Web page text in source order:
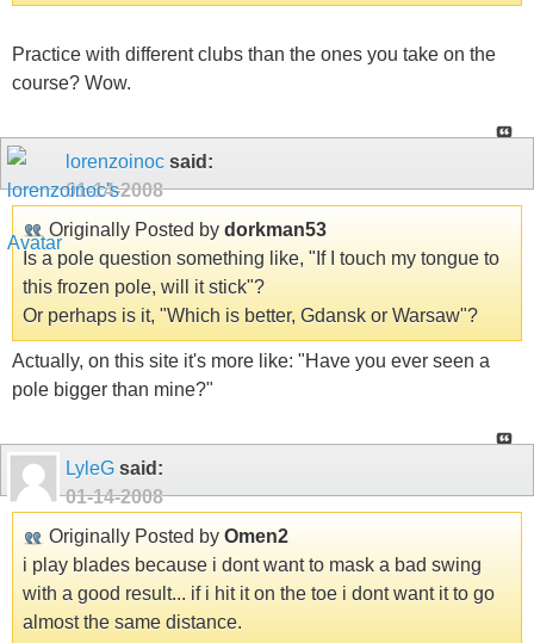
Practice with different clubs than the ones you take on the
course? Wow.
lorenzoinoc said:
01-14-2008
Originally Posted by dorkman53
Is a pole question something like, "If I touch my tongue to
this frozen pole, will it stick"?
Or perhaps is it, "Which is better, Gdansk or Warsaw"?
Actually, on this site it's more like: "Have you ever seen a
pole bigger than mine?"
LyleG said:
01-14-2008
Originally Posted by Omen2
i play blades because i dont want to mask a bad swing
with a good result... if i hit it on the toe i dont want it to go
almost the same distance.